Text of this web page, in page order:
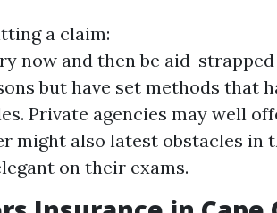
a claim:
now and then be aid-
but have set methods that
Private agencies may well
might also latest obstacles in
on their exams.